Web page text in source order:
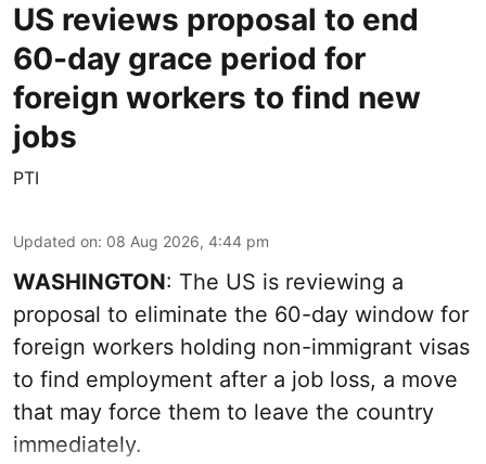
US reviews proposal to end
60-day grace period for
foreign workers to find new
jobs
PTI
Updated on: 08 Aug 2026, 4:44 pm
WASHINGTON: The US is reviewing a
proposal to eliminate the 60-day window for
foreign workers holding non-immigrant visas
to find employment after a job loss, a move
that may force them to leave the country
immediately.